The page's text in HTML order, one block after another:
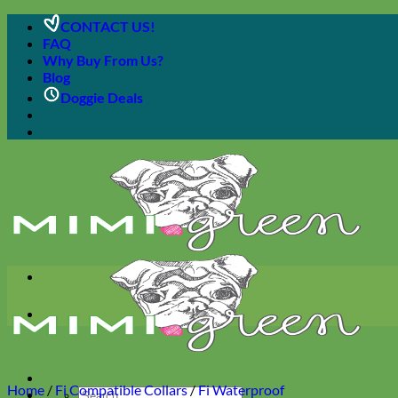
Skip
content
CONTACT US!
FAQ
Why Buy From Us?
Blog
Doggie Deals
Search
Home / Fi Compatible Collars/Fi Waterproof